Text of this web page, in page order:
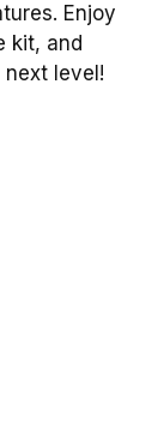
Enjoy
kit, and
level!